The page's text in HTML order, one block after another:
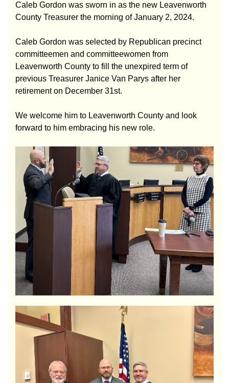
Caleb Gordon was sworn in as the new Leavenworth
County Treasurer the morning of January 2, 2024.
Caleb Gordon was selected by Republican precinct
committeemen and committeewomen from
Leavenworth County to fill the unexpired term of
previous Treasurer Janice Van Parys after her
retirement on December 31st.
We welcome him to Leavenworth County and look
forward to him embracing his new role.